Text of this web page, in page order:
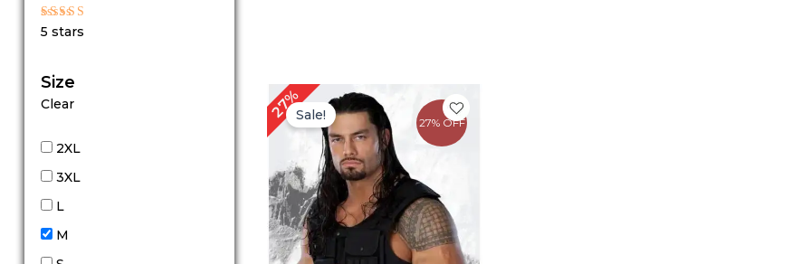
Rated
5 stars
Size
Clear
2XL
3XL
L
M
27% OFF
27%Sale!
Original
price
was:
$ 149.00.
price
is:
$ 109.00.